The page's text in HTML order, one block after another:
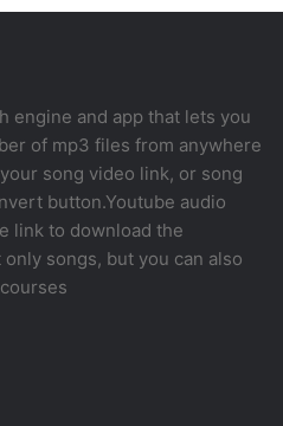
engine and app that lets you
of mp3 files from anywhere
song video link, or song
button.Youtube audio
link to download the
songs, but you can also